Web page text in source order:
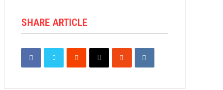
SHARE ARTICLE